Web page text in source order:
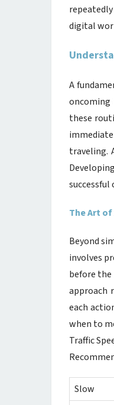
digital
A
oncoming
these
traveling.
successful
The Art
Beyond
involves
before
approach
each
when to
Traffic
Slow